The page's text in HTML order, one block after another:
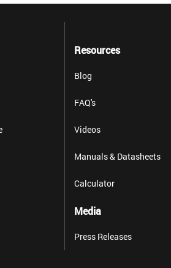
Resources
Blog
FAQ's
Videos
Manuals & Datasheets
Calculator
Media
Press Releases